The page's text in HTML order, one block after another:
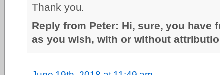
Thank you.
Reply from Peter: Hi, sure, you have
as you wish, with or without